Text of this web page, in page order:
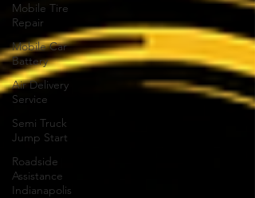
Mobile Tire
Repair
Mobile Car
Battery
Air Delivery
Service
Semi Truck
Jump Start
Roadside
Assistance
Indianapolis